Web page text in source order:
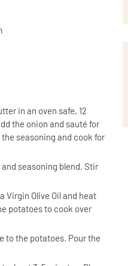
in an oven safe, 12
the onion and sauté for
seasoning and cook for
seasoning blend. Stir
Virgin Olive Oil and heat
potatoes to cook over
to the potatoes. Pour the